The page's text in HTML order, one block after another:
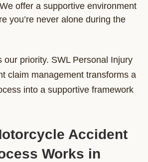
offer a supportive environment
you’re never alone during the
our priority. SWL Personal Injury
claim management transforms a
into a supportive framework
Accident
Works in